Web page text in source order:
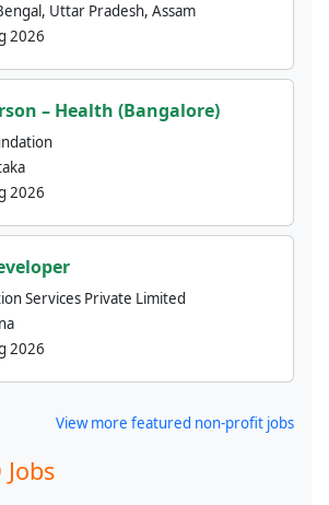
Uttar Pradesh, Assam
2026
– Health (Bangalore)
2026
Services Private Limited
2026
View more featured non-profit jobs